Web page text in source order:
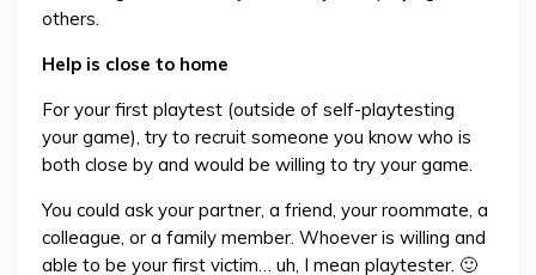
others.
Help is close to home
For your first playtest (outside of self-playtesting
your game), try to recruit someone you know who is
both close by and would be willing to try your game.
You could ask your partner, a friend, your roommate, a
colleague, or a family member. Whoever is willing and
able to be your first victim… uh, I mean playtester. 🙂